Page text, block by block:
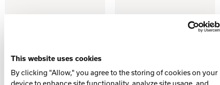
This website uses cookies
By clicking "Allow," you agree to the storing of cookies on your